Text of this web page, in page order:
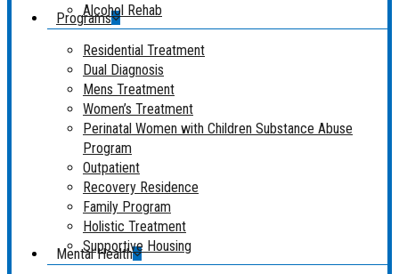
Alcohol Rehab
Programs
Residential Treatment
Dual Diagnosis
Mens Treatment
Women’s Treatment
Perinatal Women with Children Substance Abuse
Program
Outpatient
Recovery Residence
Family Program
Holistic Treatment
Supportive Housing
Mental Health